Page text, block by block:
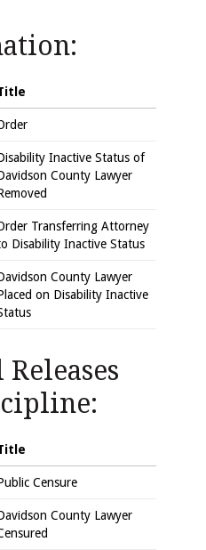
Inactive Status of
County Lawyer
Transferring Attorney
Disability Inactive Status
County Lawyer
on Disability Inactive
Censure
County Lawyer